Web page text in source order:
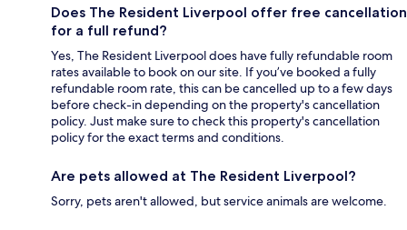
Does The Resident Liverpool offer free cancellation
for a full refund?
Yes, The Resident Liverpool does have fully refundable room
rates available to book on our site. If you’ve booked a fully
refundable room rate, this can be cancelled up to a few days
before check-in depending on the property's cancellation
policy. Just make sure to check this property's cancellation
policy for the exact terms and conditions.
Are pets allowed at The Resident Liverpool?
Sorry, pets aren't allowed, but service animals are welcome.